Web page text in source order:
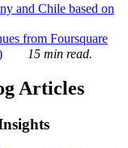
and Chile based on
from Foursquare
15 min read.
Articles